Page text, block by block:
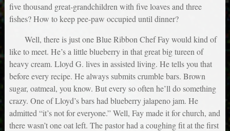
five thousand great-grandchildren with five loaves and three
fishes? How to keep pee-paw occupied until dinner?
Well, there is just one Blue Ribbon Chef Fay would kind of
like to meet. He’s a little blueberry in that great big tureen of
heavy cream. Lloyd G. lives in assisted living. He tells you that
before every recipe. He always submits crumble bars. Brown
sugar, oatmeal, you know. But every so often he’ll do something
crazy. One of Lloyd’s bars had blueberry jalapeno jam. He
admitted “it’s not for everyone.” Well, Fay made it for church, and
there wasn’t one oat left. The pastor had a coughing fit at the first